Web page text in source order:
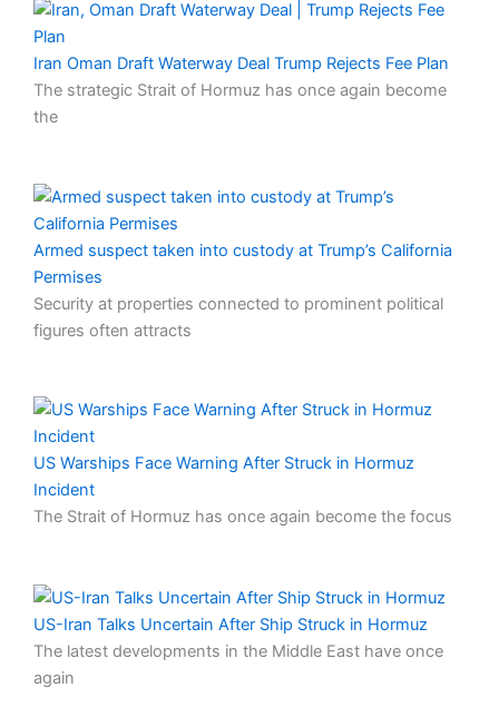
Iran Oman Draft Waterway Deal Trump Rejects Fee Plan
The strategic Strait of Hormuz has once again become
the
Armed suspect taken into custody at Trump’s California
Permises
Security at properties connected to prominent political
figures often attracts
US Warships Face Warning After Struck in Hormuz
Incident
The Strait of Hormuz has once again become the focus
US-Iran Talks Uncertain After Ship Struck in Hormuz
The latest developments in the Middle East have once
again